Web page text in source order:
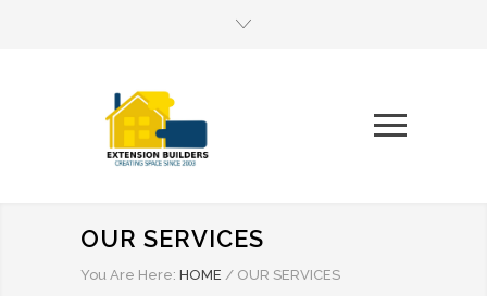
OUR SERVICES
You Are Here: HOME / OUR SERVICES